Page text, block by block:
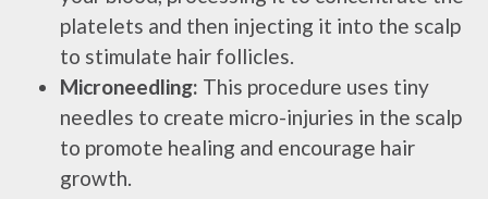
platelets and then injecting it into the scalp
to stimulate hair follicles.
Microneedling: This procedure uses tiny
needles to create micro-injuries in the scalp
to promote healing and encourage hair
growth.